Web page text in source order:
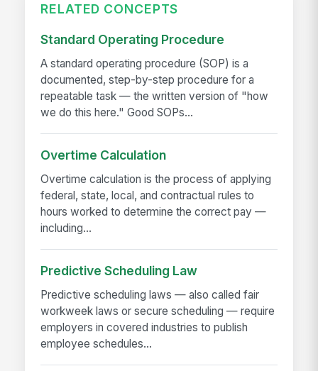
RELATED CONCEPTS
Standard Operating Procedure
A standard operating procedure (SOP) is a
documented, step-by-step procedure for a
repeatable task — the written version of "how
we do this here." Good SOPs...
Overtime Calculation
Overtime calculation is the process of applying
federal, state, local, and contractual rules to
hours worked to determine the correct pay —
including...
Predictive Scheduling Law
Predictive scheduling laws — also called fair
workweek laws or secure scheduling — require
employers in covered industries to publish
employee schedules...